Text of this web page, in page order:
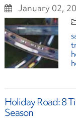
January 02,
Holiday Road: 8
Season